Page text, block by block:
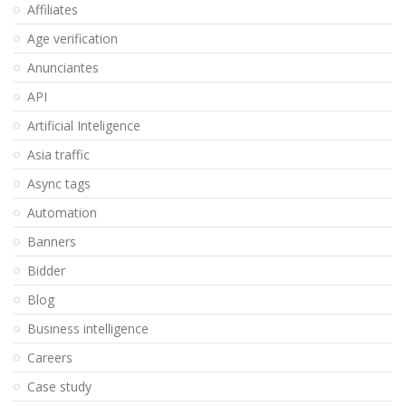
Affiliates
Age verification
Anunciantes
API
Artificial Inteligence
Asia traffic
Async tags
Automation
Banners
Bidder
Blog
Business intelligence
Careers
Case study